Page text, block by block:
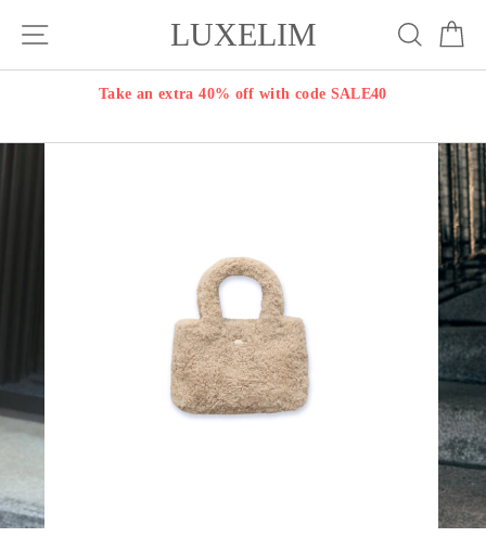
LUXELIM Search
Take an extra 40% off with code SALE40